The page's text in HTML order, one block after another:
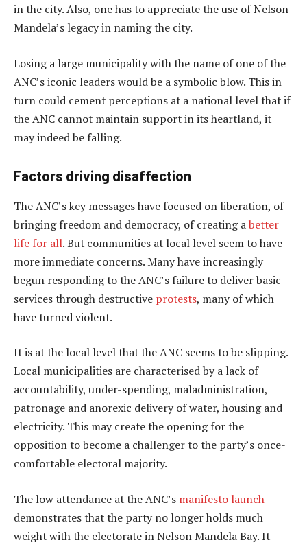
in the city. Also, one has to appreciate the use of Nelson
Mandela’s legacy in naming the city.
Losing a large municipality with the name of one of the
ANC’s iconic leaders would be a symbolic blow. This in
turn could cement perceptions at a national level that if
the ANC cannot maintain support in its heartland, it
may indeed be falling.
Factors driving disaffection
The ANC’s key messages have focused on liberation, of
bringing freedom and democracy, of creating abetter
life for all. But communities at local level seem to have
more immediate concerns. Many have increasingly
begun responding to the ANC’s failure to deliver basic
services through destructive protests, many of which
have turned violent.
It is at the local level that the ANC seems to be slipping.
Local municipalities are characterised by a lack of
accountability, under-spending, maladministration,
patronage and anorexic delivery of water, housing and
electricity. This may create the opening for the
opposition to become a challenger to the party’s once-
comfortable electoral majority.
The low attendance at the ANC’s manifesto launch
demonstrates that the party no longer holds much
weight with the electorate in Nelson Mandela Bay. It